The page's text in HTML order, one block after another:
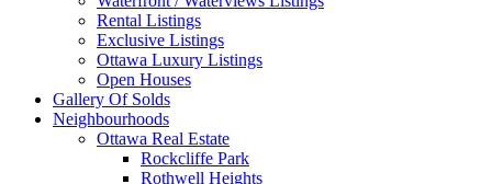
Rental Listings
Exclusive Listings
Ottawa Luxury Listings
Open Houses
Gallery Of Solds
Neighbourhoods
Ottawa Real Estate
Rockcliffe Park
Rothwell Heights